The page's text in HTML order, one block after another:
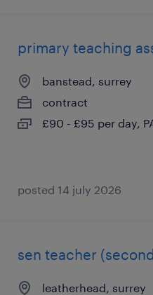
primary teaching
banstead, surrey
contract
£90 - £95 per day,
posted 14 july 2026
sen teacher
leatherhead, surrey